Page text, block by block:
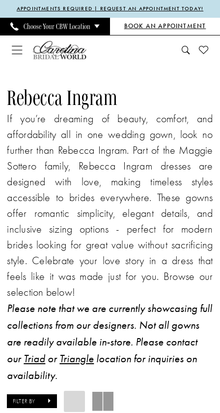
Skip
main
content
Skip
Navigation
Enable
Accessibility
for
visually
Pause
autoplay
for
dynamic
APPOINTMENTS REQUIRED | REQUEST AN APPOINTMENT TODAY!
Choose Your CBW Location BOOK AN APPOINTMENT
Ingram
Spring
2025
Bridal
Dresses
Carolina
Bridal
World
Rebecca Ingram
If you’re dreaming of beauty, comfort, and
affordability all in one wedding gown, look no
further than Rebecca Ingram. Part of the Maggie
Sottero family, Rebecca Ingram dresses are
designed with love, making timeless styles
accessible to brides everywhere. These gowns
offer romantic simplicity, elegant details, and
inclusive sizing options - perfect for modern
brides looking for great value without sacrificing
style. Celebrate your love story in a dress that
feels like it was made just for you. Browse our
selection below!
Please note that we are currently showcasing full
collections from our designers. Not all gowns
are readily available in-store. Please contact
our Triad or Triangle location for inquiries on
availability.
FILTER BY